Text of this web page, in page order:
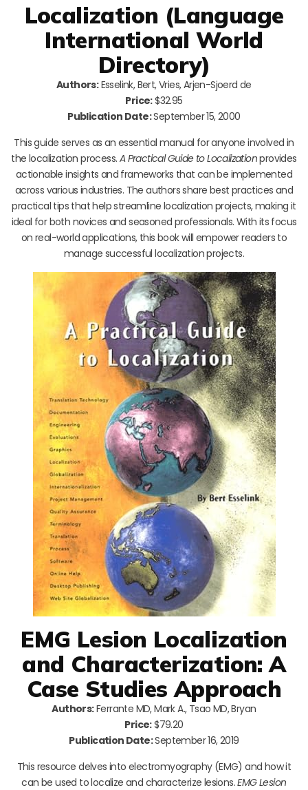
Localization (Language
International World
Directory)
Authors:Esselink, Bert, Vries, Arjen-Sjoerd de
Price:$32.95
Publication Date:September 15, 2000
This guide serves as an essential manual for anyone involved in
the localization process. A Practical Guide to Localizationprovides
actionable insights and frameworks that can be implemented
across various industries. The authors share best practices and
practical tips that help streamline localization projects, making it
ideal for both novices and seasoned professionals. With its focus
on real-world applications, this book will empower readers to
manage successful localization projects.
EMG Lesion Localization
and Characterization: A
Case Studies Approach
Authors:Ferrante MD, Mark A., Tsao MD, Bryan
Price:$79.20
Publication Date:September 16, 2019
This resource delves into electromyography (EMG) and how it
can be used to localize and characterize lesions.EMG Lesion